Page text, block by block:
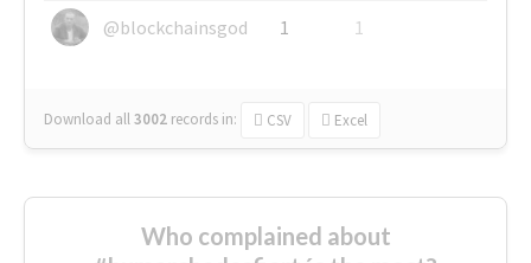
@blockchainsgod
1 1
Download all3002 records in: CSV Excel
Who complained about